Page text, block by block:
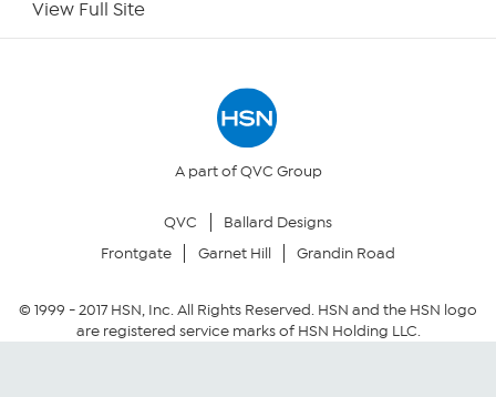
Your Privacy Choices
Community Guidelines
View Full Site
A part of QVC Group
QVC
Ballard Designs
Frontgate
Garnet Hill Grandin Road
© 1999 -2017HSN, Inc. All Rights Reserved. HSN and the HSN logo
are registered service marks of HSN Holding LLC.